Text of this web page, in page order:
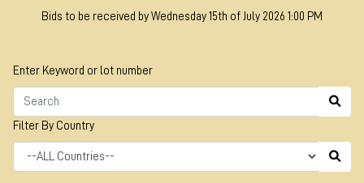
Bids to be received by Wednesday 15th of July 2026 1:00 PM
Enter Keyword or lot number
Filter By Country